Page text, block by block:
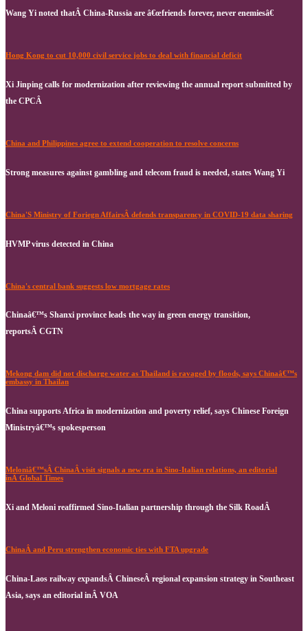
Wang Yi noted thatÂ China-Russia are â€œfriends forever, never enemiesâ€
Hong Kong to cut 10,000 civil service jobs to deal with financial deficit
Xi Jinping calls for modernization after reviewing the annual report submitted by
the CPCÂ
China and Philippines agree to extend cooperation to resolve concerns
Strong measures against gambling and telecom fraud is needed, states Wang Yi
China'S Ministry of Foriegn AffairsÂ defends transparency in COVID-19 data sharing
HVMP virus detected in China
China's central bank suggests low mortgage rates
Chinaâ€™s Shanxi province leads the way in green energy transition,
reportsÂ CGTN
Mekong dam did not discharge water as Thailand is ravaged by floods, says Chinaâ€™s
embassy in Thailan
China supports Africa in modernization and poverty relief, says Chinese Foreign
Ministryâ€™s spokesperson
Meloniâ€™sÂ ChinaÂ visit signals a new era in Sino-Italian relations, an editorial
inÂ Global Times
Xi and Meloni reaffirmed Sino-Italian partnership through the Silk RoadÂ
ChinaÂ and Peru strengthen economic ties with FTA upgrade
China-Laos railway expandsÂ ChineseÂ regional expansion strategy in Southeast
Asia, says an editorial inÂ VOA